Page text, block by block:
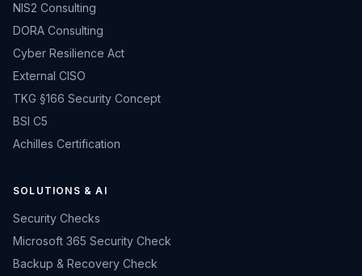
NIS2 Consulting
DORA Consulting
Cyber Resilience Act
External CISO
TKG §166 Security Concept
BSI C5
Achilles Certification
SOLUTIONS & AI
Security Checks
Microsoft 365 Security Check
Backup & Recovery Check